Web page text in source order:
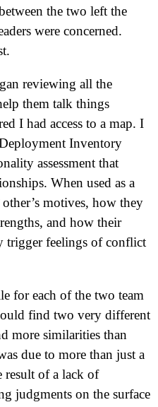
the two left the
were concerned.
reviewing all the
them talk things
I had access to a map. I
Inventory
assessment that
When used as a
motives, how they
and how their
trigger feelings of conflict
for each of the two team
find two very different
more similarities than
due to more than just a
result of a lack of
judgments on the surface